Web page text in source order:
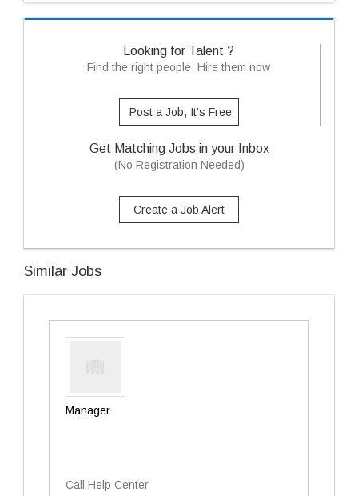
Looking for Talent ?
Find the right people, Hire them now
Post a Job, It's Free
Get Matching Jobs in your Inbox
(No Registration Needed)
Create a Job Alert
Similar Jobs
Manager
Call Help Center